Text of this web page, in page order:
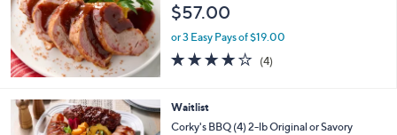
$57.00
or 3 Easy Pays of $19.00
4.0
of
(4)
3
Waitlist
Corky's BBQ (4) 2-lb Original or Savory